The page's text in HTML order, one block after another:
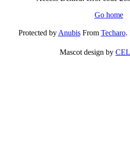
Go home
Protected byAnubisFrom Techaro.
Mascot design by